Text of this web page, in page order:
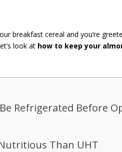
breakfast cereal and you’re
look at how to keep your
Refrigerated Before
Than UHT